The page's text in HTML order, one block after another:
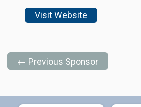
Visit Website
← Previous Sponsor